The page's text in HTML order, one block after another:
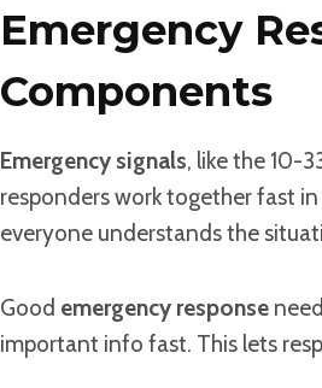
Emergency
Components
Emergency signals, like the 10-
responders work together fast
everyone understands the
Good emergency response
important info fast. This lets